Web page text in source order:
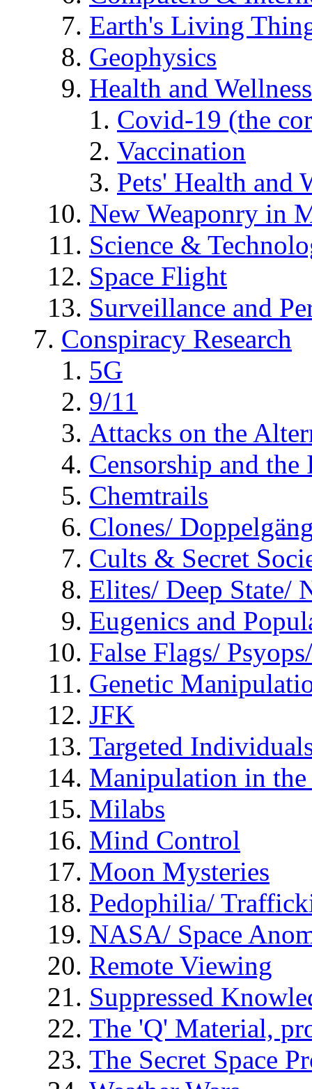
Earth's Living
Geophysics
Health and Wellness
Covid-19 (the
Vaccination
Pets' Health and
New Weaponry in
Science &
Space Flight
Surveillance and
Conspiracy Research
5G
9/11
Attacks on the
Censorship and
Chemtrails
Clones/
Cults & Secret
Elites/ Deep State/
Eugenics and
False Flags/
Genetic
JFK
Targeted
Manipulation in
Milabs
Mind Control
Moon Mysteries
Pedophilia/
NASA/ Space
Remote Viewing
Suppressed
The 'Q' Material,
The Secret Space